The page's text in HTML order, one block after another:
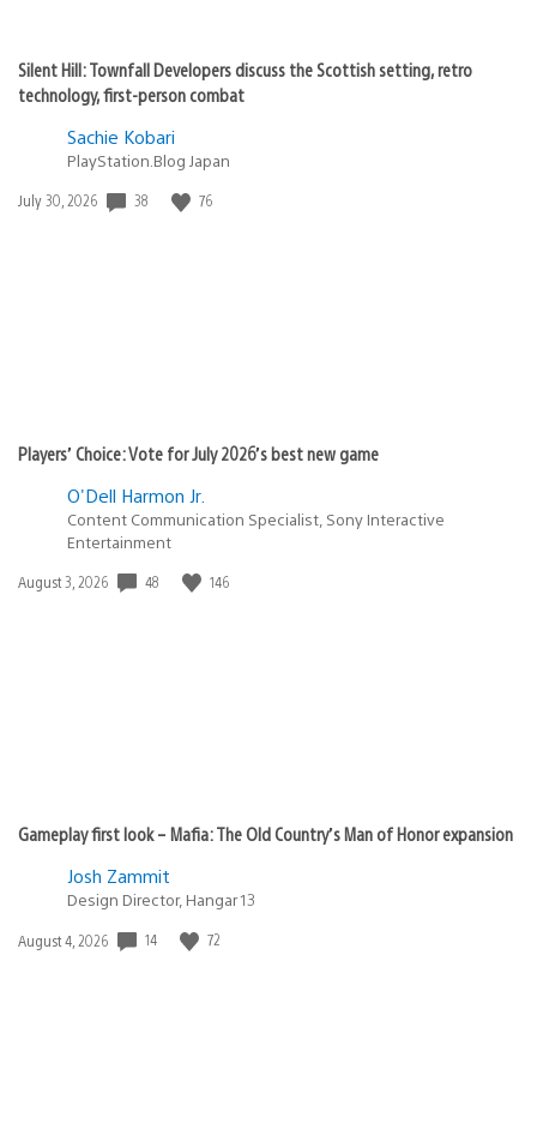
Silent Hill: Townfall Developers discuss the Scottish setting, retro
technology, first-person combat
Sachie Kobari
PlayStation.Blog Japan
Date
July 30, 2026 38 76
Players’ Choice: Vote for July 2026’s best new game
O'Dell Harmon Jr.
Content Communication Specialist, Sony Interactive
Entertainment
Date
August 3, 2026 48 146
Gameplay first look – Mafia: The Old Country’s Man of Honor expansion
Josh Zammit
Design Director, Hangar 13
Date
August 4, 2026 14 72